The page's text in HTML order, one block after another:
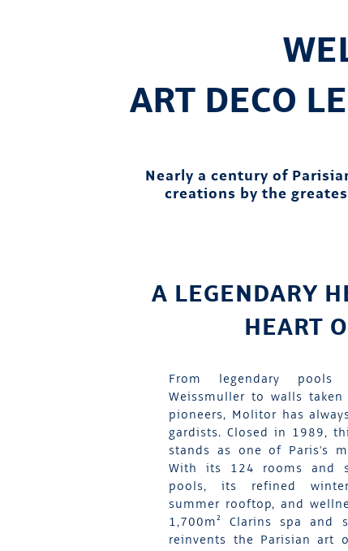
ART DECO
Nearly a century of
creations by the
A LEGENDARY
HEART
From legendary pools
Weissmuller to walls
pioneers, Molitor has
gardists. Closed in 1989,
stands as one of Paris's
With its 124 rooms and
pools, its refined
summer rooftop, and
1,700m² Clarins spa and
reinvents the Parisian art